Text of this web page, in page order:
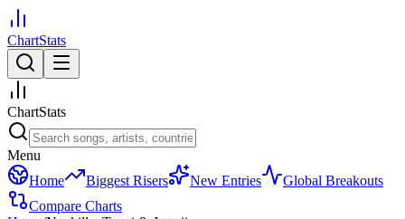
ChartStats
ChartStats
Menu
Home
Biggest Risers New Entries
Global Breakouts
Compare Charts